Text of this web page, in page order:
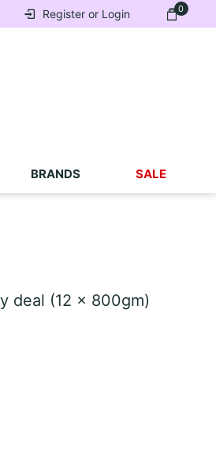
0
Register or Login
BRANDS SALE
deal (12 x 800gm)